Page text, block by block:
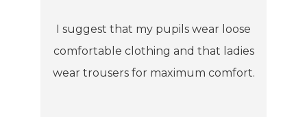
I suggest that my pupils wear loose
comfortable clothing and that ladies
wear trousers for maximum comfort.